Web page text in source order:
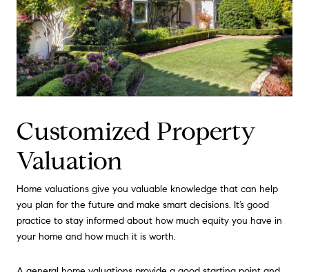
Customized Property
Valuation
Home valuations give you valuable knowledge that can help
you plan for the future and make smart decisions. It’s good
practice to stay informed about how much equity you have in
your home and how much it is worth.